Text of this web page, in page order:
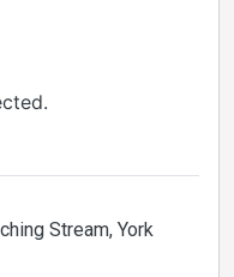
Stream, York